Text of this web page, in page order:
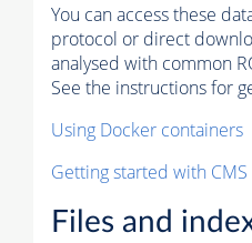
You can access these
protocol or direct
analysed with common
See the instructions for
Using Docker containers
Getting started with
Files and